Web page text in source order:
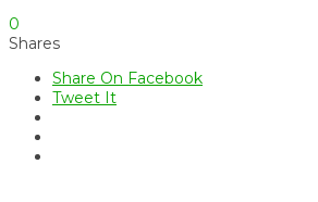
0
Shares
Share On Facebook
Tweet It